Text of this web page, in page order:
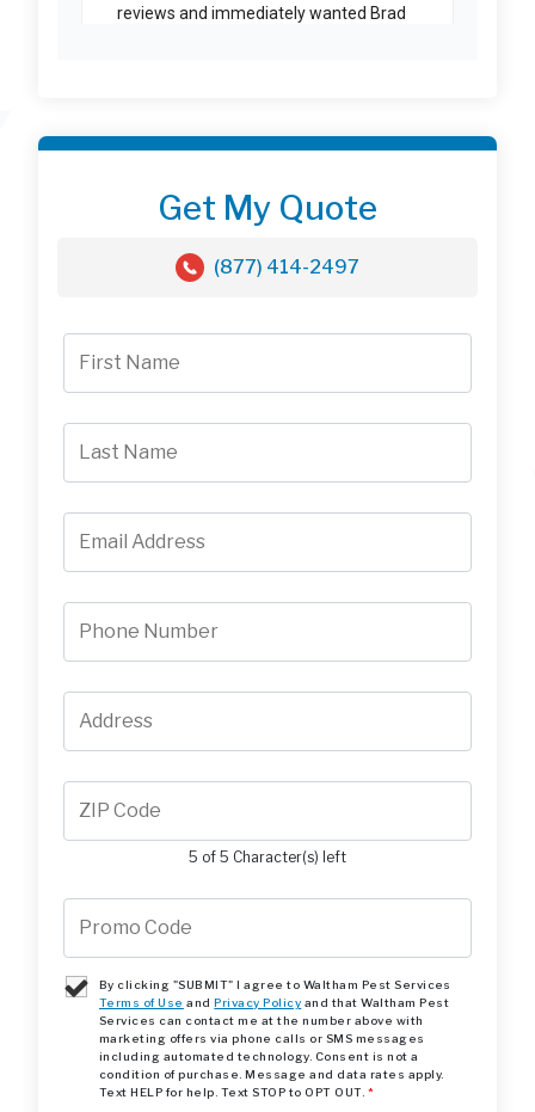
Get My Quote
(877) 414-2497
5 of 5 Character(s) left
By clicking "SUBMIT" I agree to Waltham Pest Services
Terms of Use andPrivacy Policy and that Waltham Pest
Services can contact me at the number above with
marketing offers via phone calls or SMS messages
including automated technology. Consent is not a
condition of purchase. Message and data rates apply.
Text HELP for help. Text STOP to OPT OUT. *